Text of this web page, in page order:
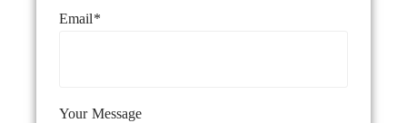
Email*
Your Message